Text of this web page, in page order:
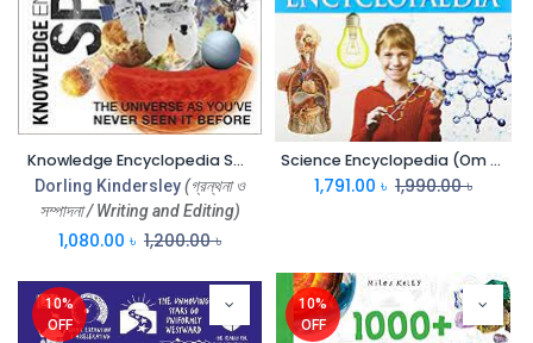
Knowledge Encyclopedia SPACE (DK) (PB)
Dorling Kindersley(গ্রন্থনা ও
সম্পাদনা / Writing and Editing)
1,080.00 ৳ 1,200.00৳
Science Encyclopedia (Om Kids)
1,791.00 ৳ 1,990.00৳
10%
OFF
10%
OFF